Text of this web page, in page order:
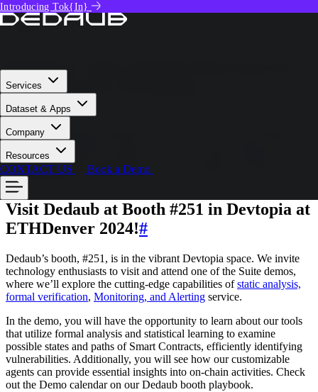
Introducing Tok{In}
Services
Dataset & Apps
Company
Resources
CONTACT US Book a Demo
News
GIORGIO BONUCCELLI
Ethdenver 2024 | Dedaub Showcases Its
Web3 Security Technology
Dedaub is excited to participate in ETHDenver 2024. During the
conference,Dedaub
solutions. Its team will members discuss the safety of
applications,build partnerships, and share insights to enhance
security standards within the Web3 ecosystem.
Visit Dedaub at Booth #251 in Devtopia at
ETHDenver 2024!#
Dedaub’s booth, #251, is in the vibrant Devtopia space. We invite
technology enthusiasts to visit and attend one of the Suite demos,
where we’ll explore the cutting-edge capabilities ofstatic analysis,
formal verification, Monitoring, and Alerting service.
In the demo, you will have the opportunity to learn about our tools
that utilize formal analysis and statistical learning to examine
possible states and paths of Smart Contracts, efficiently identifying
vulnerabilities. Additionally, you will see how our customizable
agents can provide essential insights into on-chain activities. Check
out the Demo calendar on our Dedaub booth playbook.